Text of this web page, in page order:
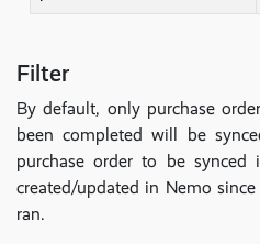
Filter
By default, only purchase
been completed will be
purchase order to be
created/updated in Nemo
ran.